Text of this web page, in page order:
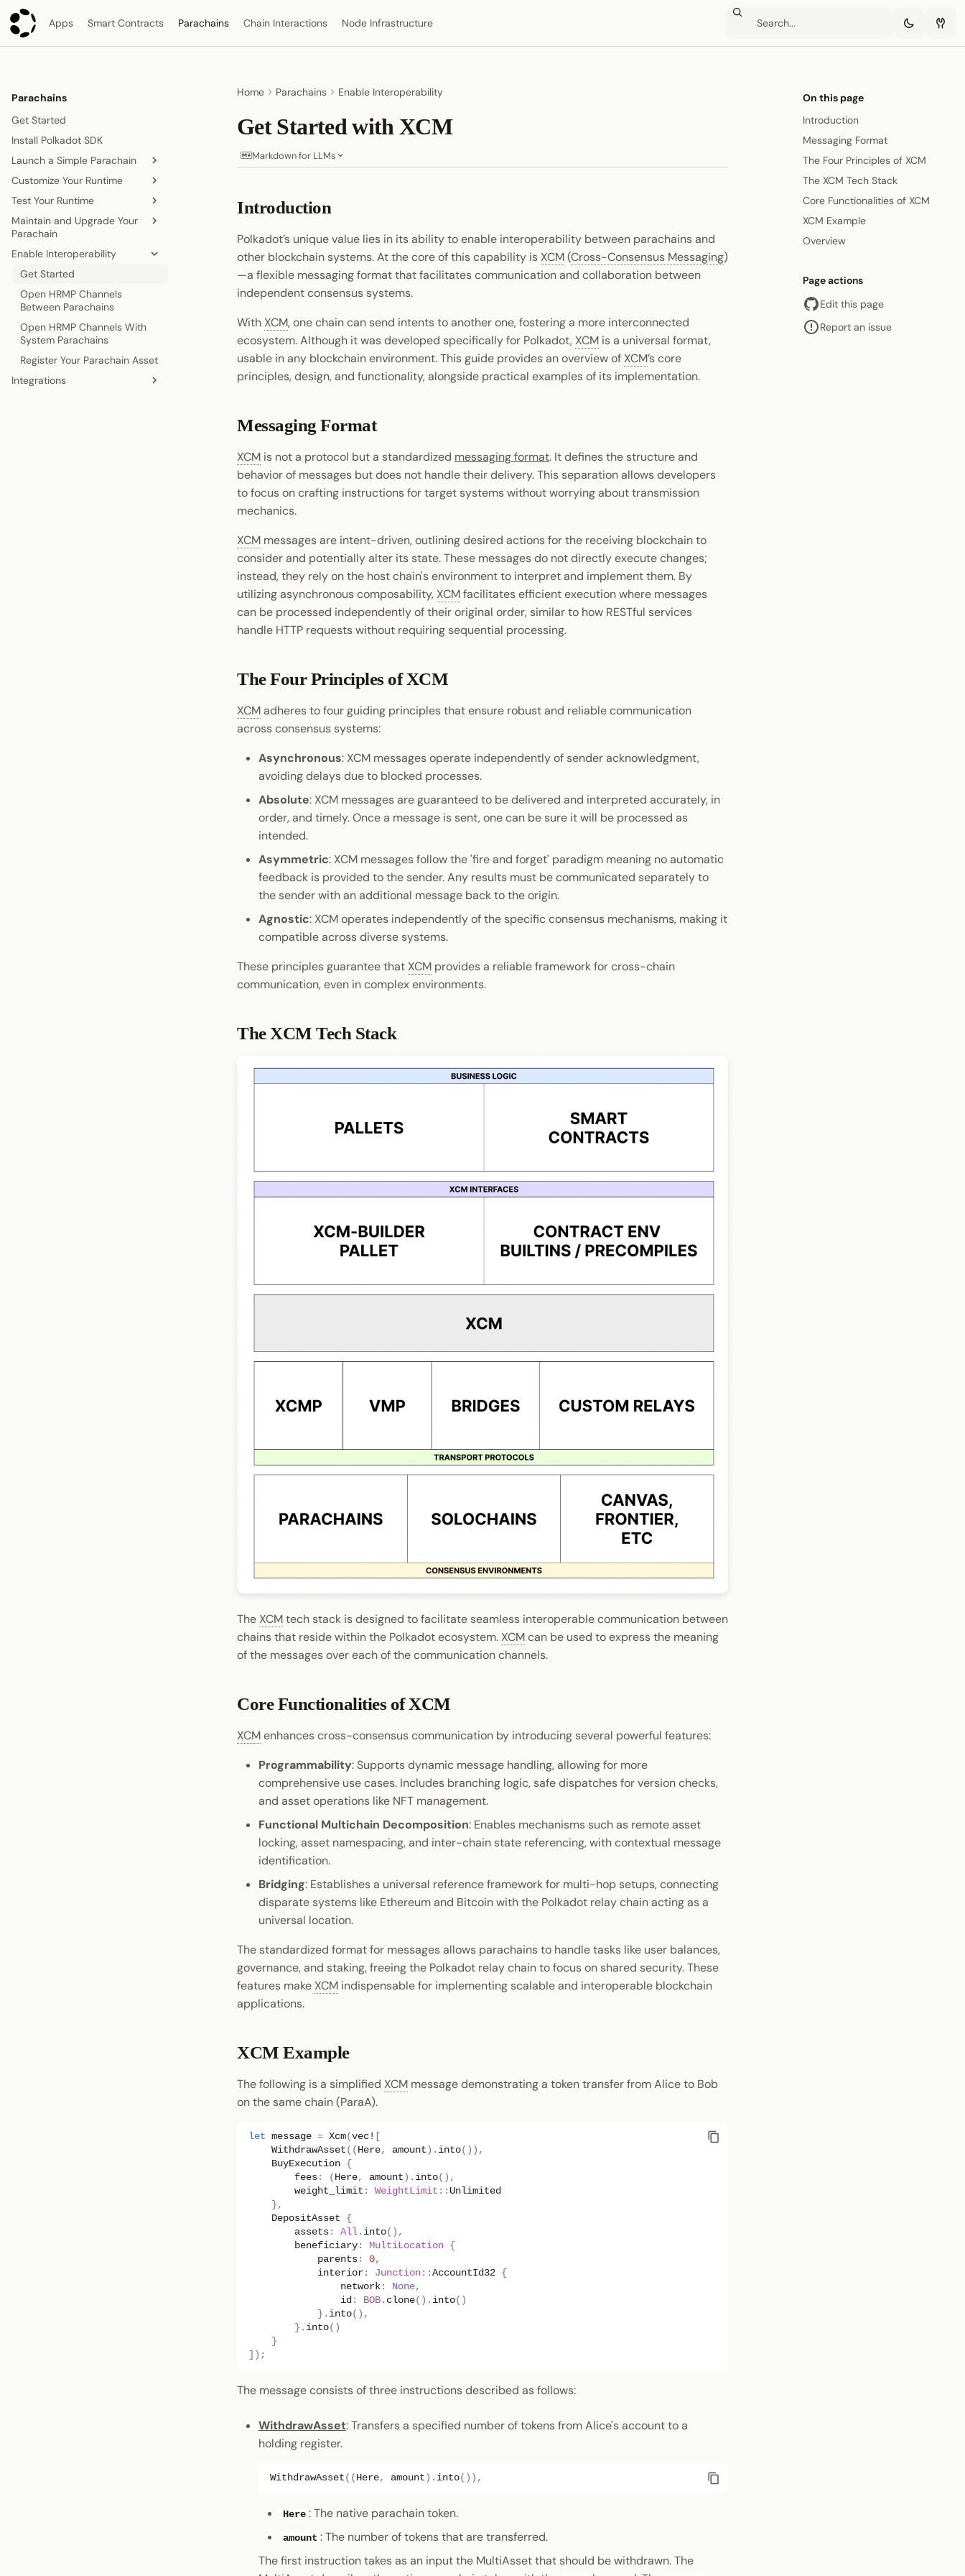
Apps Smart Contracts Parachains Chain Interactions Node Infrastructure
Parachains
Get Started
Install Polkadot SDK
Launch a Simple Parachain
Set Up the Parachain
Obtain Coretime
Customize Your Runtime
Overview
Add Existing Pallets
Add Multiple Instances of a
Pallet
Add Smart Contract
Pallet Development
Create a Custom Pallet
Mock Your Runtime
Unit Test Pallets
Benchmark a Custom Pallet
Test Your Runtime
Fork a Parachain
Run a Parachain Network
Maintain and Upgrade Your
Parachain
Runtime Upgrades
Storage Migrations
Coretime Renewal
Unlock Parachains
Enable Interoperability
Get Started
Open HRMP Channels
Between Parachains
Open HRMP Channels With
System Parachains
Register Your Parachain Asset
Integrations
On this page
Introduction
Messaging Format
The Four Principles of XCM
The XCM Tech Stack
Core Functionalities of XCM
XCM Example
Overview
Page actions
Edit this page
Report an issue
Home Parachains Enable Interoperability
Get Started with XCM
Markdown for LLMs
Introduction
Polkadot’s unique value lies in its ability to enable interoperability between parachains and
other blockchain systems. At the core of this capability is XCM(Cross-Consensus Messaging)
—a flexible messaging format that facilitates communication and collaboration between
independent consensus systems.
With XCM, one chain can send intents to another one, fostering a more interconnected
ecosystem. Although it was developed specifically for Polkadot, XCM is a universal format,
usable in any blockchain environment. This guide provides an overview of XCM’s core
principles, design, and functionality, alongside practical examples of its implementation.
Messaging Format
XCM is not a protocol but a standardized messaging format. It defines the structure and
behavior of messages but does not handle their delivery. This separation allows developers
to focus on crafting instructions for target systems without worrying about transmission
mechanics.
XCM messages are intent-driven, outlining desired actions for the receiving blockchain to
consider and potentially alter its state. These messages do not directly execute changes;
instead, they rely on the host chain's environment to interpret and implement them. By
utilizing asynchronous composability, XCMfacilitates efficient execution where messages
can be processed independently of their original order, similar to how RESTful services
handle HTTP requests without requiring sequential processing.
The Four Principles of XCM
XCMadheres to four guiding principles that ensure robust and reliable communication
across consensus systems:
Asynchronous: XCM messages operate independently of sender acknowledgment,
avoiding delays due to blocked processes.
Absolute: XCM messages are guaranteed to be delivered and interpreted accurately, in
order, and timely. Once a message is sent, one can be sure it will be processed as
intended.
Asymmetric: XCM messages follow the 'fire and forget' paradigm meaning no automatic
feedback is provided to the sender. Any results must be communicated separately to
the sender with an additional message back to the origin.
Agnostic: XCM operates independently of the specific consensus mechanisms, making it
compatible across diverse systems.
These principles guarantee that XCM provides a reliable framework for cross-chain
communication, even in complex environments.
The XCM Tech Stack
The XCMtech stack is designed to facilitate seamless interoperable communication between
chains that reside within the Polkadot ecosystem. XCMcan be used to express the meaning
of the messages over each of the communication channels.
Core Functionalities of XCM
XCMenhances cross-consensus communication by introducing several powerful features:
Programmability: Supports dynamic message handling, allowing for more
comprehensive use cases. Includes branching logic, safe dispatches for version checks,
and asset operations like NFT management.
Functional Multichain Decomposition: Enables mechanisms such as remote asset
locking, asset namespacing, and inter-chain state referencing, with contextual message
identification.
Bridging: Establishes a universal reference framework for multi-hop setups, connecting
disparate systems like Ethereum and Bitcoin with the Polkadot relay chain acting as a
universal location.
The standardized format for messages allows parachains to handle tasks like user balances,
governance, and staking, freeing the Polkadot relay chain to focus on shared security. These
features make XCM indispensable for implementing scalable and interoperable blockchain
applications.
XCM Example
The following is a simplified XCM message demonstrating a token transfer from Alice to Bob
on the same chain (ParaA).
let message = Xcm( vec!
WithdrawAsset (( Here, amount ). into()),
BuyExecution {
fees : ( Here, amount ). into(),
weight_limit : WeightLimit :: Unlimited
},
DepositAsset
{
assets : All . into(),
beneficiary : MultiLocation {
parents : 0,
interior : Junction :: AccountId32 {
network : None,
id : BOB . clone(). into()
}. into(),
}. into()
}
]);
The message consists of three instructions described as follows:
WithdrawAsset: Transfers a specified number of tokens from Alice's account to a
holding register.
WithdrawAsset (( Here, amount ). into()),
Here : The native parachain token.
amount : The number of tokens that are transferred.
The first instruction takes as an input the MultiAsset that should be withdrawn. The